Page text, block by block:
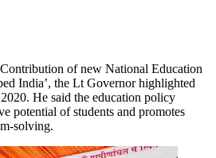
of new National Education
India’, the Lt Governor highlighted
He said the education policy
potential of students and promotes
solving.